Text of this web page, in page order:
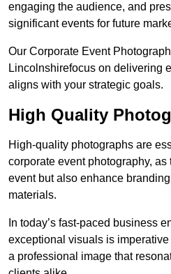
engaging the audience, and
significant events for future
Our Corporate Event
Lincolnshirefocus on delivering
aligns with your strategic goals.
High Quality
High-quality photographs are
corporate event photography,
event but also enhance
materials.
In today’s fast-paced business
exceptional visuals is
a professional image that